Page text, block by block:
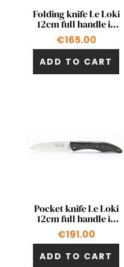
Quick view
Folding knife Le Loki
12cm full handle in
chocolate beech
wood
€165.00
ADD TO CART
Quick view
Pocket knife Le Loki
12cm full handle in
carbon fiber
€191.00
ADD TO CART